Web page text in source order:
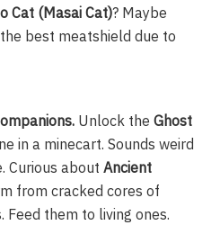
Cat (Masai Cat)? Maybe
best meatshield due to
Unlock theGhost
in a minecart. Sounds weird
Curious aboutAncient
from cracked cores of
Feed them to living ones.